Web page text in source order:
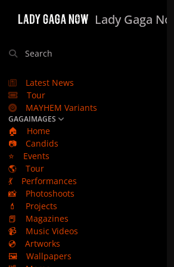
Lady Gaga Now
Search
Latest News
Tour
MAYHEM Variants
GAGAIMAGES
🏠
Home
📷
Candids
⭐
Events
🌎
Tour
💃
Performances
📸
Photoshoots
💄
Projects
📕
Magazines
📹
Music Videos
💿
Artworks
🖼️
Wallpapers